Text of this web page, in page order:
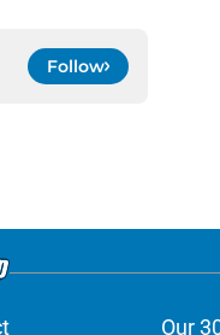
Follow
Our